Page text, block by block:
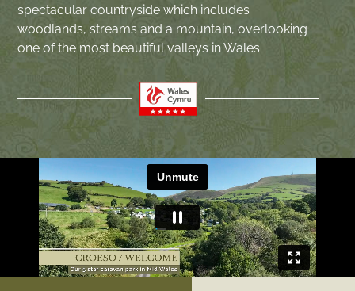
spectacular countryside which includes
woodlands, streams and a mountain, overlooking
one of the most beautiful valleys in Wales.